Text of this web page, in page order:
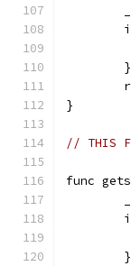
	}
}
// THIS
func
	}